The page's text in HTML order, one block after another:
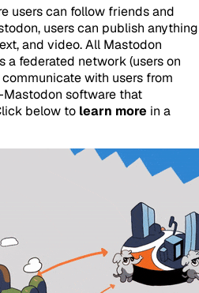
users can follow friends and
users can publish anything
and video. All Mastodon
a federated network (users on
with users from
software that
below to learn more in a